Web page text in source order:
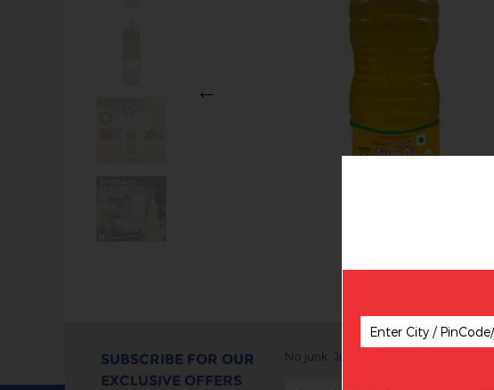
SUBSCRIBE FOR OUR
EXCLUSIVE OFFERS
No junk. Just exclusive offer and